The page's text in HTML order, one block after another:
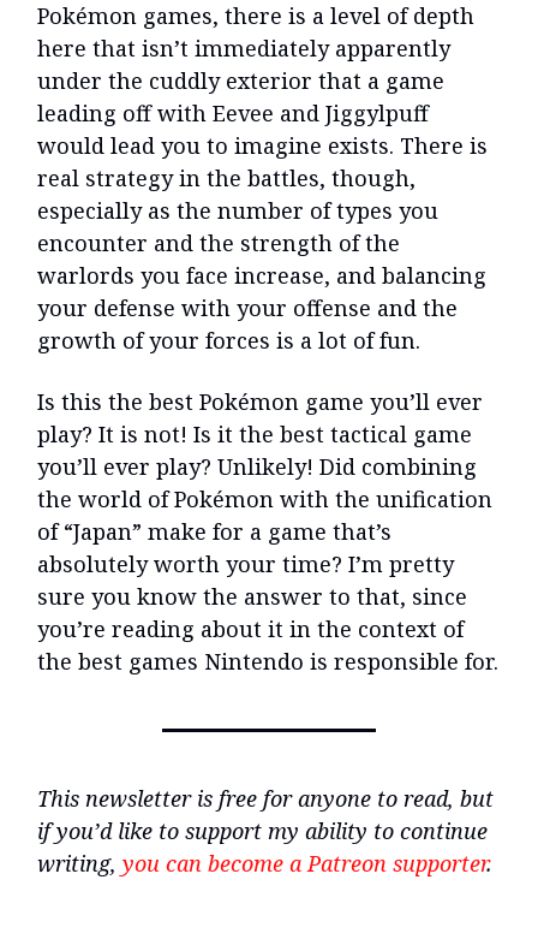
Pokémon games, there is a level of depth
here that isn’t immediately apparently
under the cuddly exterior that a game
leading off with Eevee and Jiggylpuff
would lead you to imagine exists. There is
real strategy in the battles, though,
especially as the number of types you
encounter and the strength of the
warlords you face increase, and balancing
your defense with your offense and the
growth of your forces is a lot of fun.
Is this the best Pokémon game you’ll ever
play? It is not! Is it the best tactical game
you’ll ever play? Unlikely! Did combining
the world of Pokémon with the unification
of “Japan” make for a game that’s
absolutely worth your time? I’m pretty
sure you know the answer to that, since
you’re reading about it in the context of
the best games Nintendo is responsible for.
This newsletter is free for anyone to read, but
if you’d like to support my ability to continue
writing, you can become a Patreon supporter.